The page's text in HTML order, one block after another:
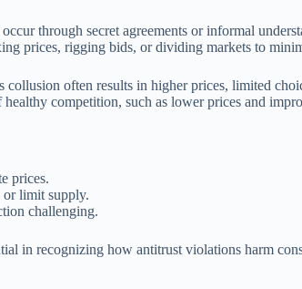
through secret agreements or informal
prices, rigging bids, or dividing markets to
collusion often results in higher prices, limited
competition, such as lower prices and
prices.
or limit supply.
challenging.
in recognizing how antitrust violations harm